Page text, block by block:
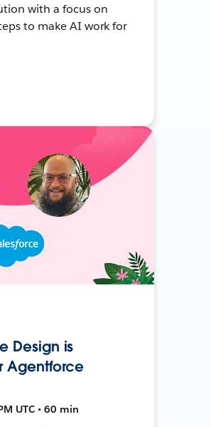
with a focus on
to make AI work for
Design is
Agentforce
UTC • 60 min